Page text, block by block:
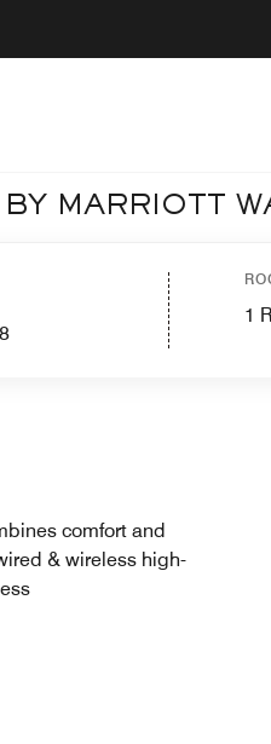
MARRIOTT
1
comfort and
& wireless high-